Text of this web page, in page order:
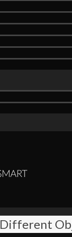
Different